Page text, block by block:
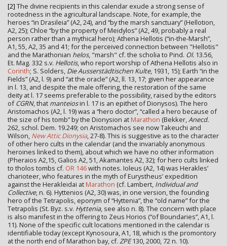
[2] The divine recipients in this calendar exude a strong sense of
rootedness in the agricultural landscape. Note, for example, the
heroes “in Drasileia” (A2, 24), and “by the marsh sanctuary” (Hellotion,
A2, 25); Chloe “by the property of Meidylos” (A2, 49, probably a real
person rather than a mythical hero); Athena Hellotis (“in-the-Marsh”,
A1, 55, A2, 35 and 41; for the perceived connection between "Hellotis"
and the Marathonian helos, "marsh" cf. the scholia to Pind. Ol. 13.56,
Et. Mag. 332 s.v. Hellotis, who report worship of Athena Hellotis also in
Corinth; S. Solders, Die Ausserstädtischen Kulte, 1931, 15); Earth “in the
Fields” (A2, l. 9) and “at the oracle” (A2, ll. 13, 17; given her appearance
in l. 13, and despite the male offering, the restoration of the same
deity at l. 17 seems preferable to the possibility, raised by the editors
ofCGRN, that manteiosin l. 17 is an epithet of Dionysos). The hero
Aristomachos (A2, l. 19) was a “hero doctor”, “called a hero because of
the size of his tomb” by the Dionysion at Marathon (Bekker,Anecd.
262, schol. Dem. 19.249; on Aristomachos see now Takeuchi and
Wilson, New Attic Dionysia, 27-8). This is suggestive as to the character
of other hero cults in the calendar (and the invariably anonymous
heroines linked to them), about which we have no other information
(Pheraios A2,15, Galios A2, 51, Akamantes A2, 32); for hero cults linked
to tholos tombs cf. OR 146with notes. Ioleus (A2, 14) was Herakles’
charioteer, who features in the myth of Eurystheus’ expedition
against the Herakleidai at Marathon (cf. Lambert, Individual and
Collective, n. 6). Hyttenios (A2, 30) was, in one version, the founding
hero of the Tetrapolis, eponym of “Hyttenia”, the “old name” for the
Tetrapolis (St. Byz. s.v. Hyttenia, see also n. 8). The concern with place
is also manifest in the offering to Zeus Horios (“of Boundaries”, A1, l.
11). None of the specific cult locations mentioned in the calendar is
identifiable today (except Kynosoura, A1, 18, which is the promontory
at the north end of Marathon bay, cf. ZPE130, 2000, 72 n. 10).